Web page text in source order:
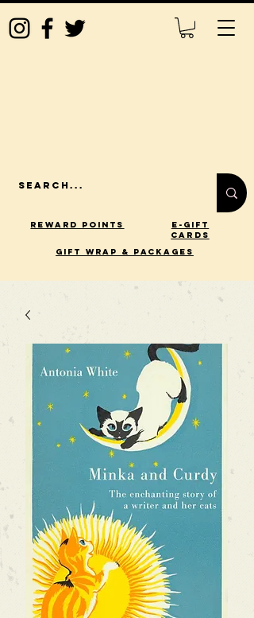
Reward Points
E-Gift
Cards
gift wrap & packages